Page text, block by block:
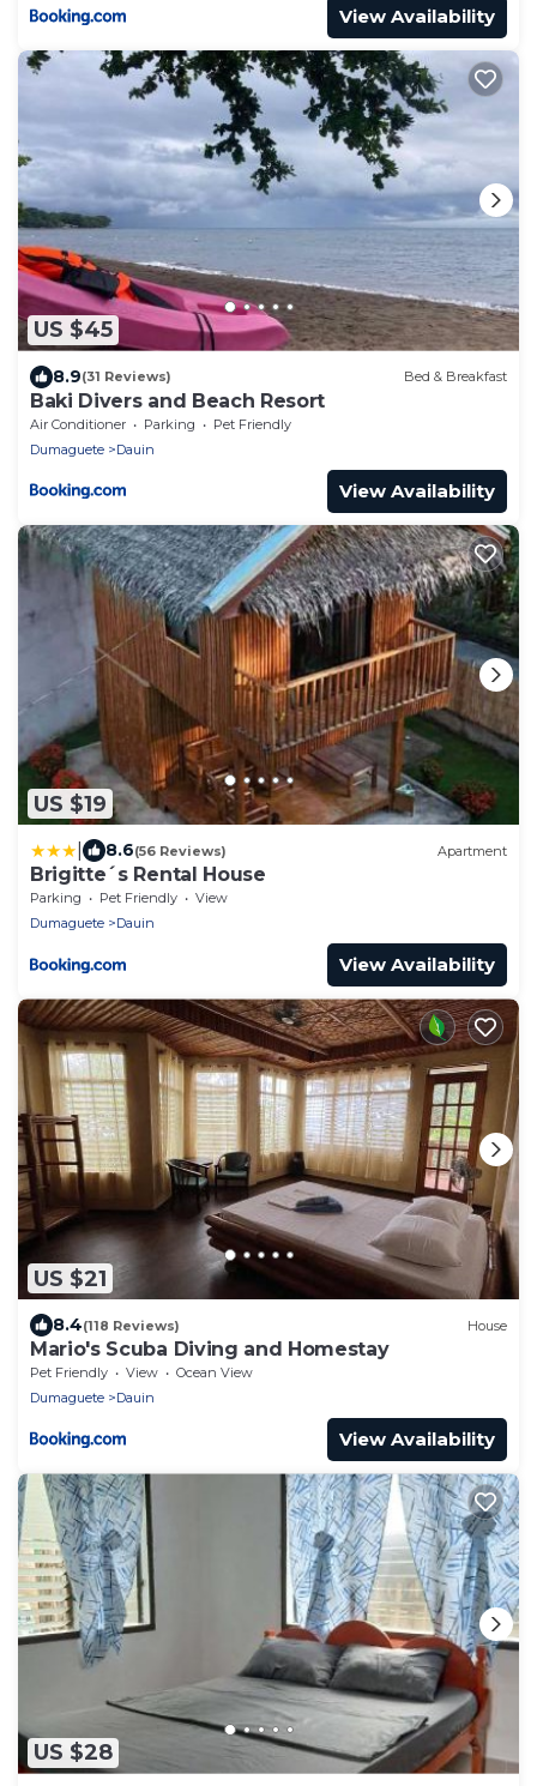
View Availability
US $45
8.9(31 Reviews) Bed & Breakfast
Baki Divers and Beach Resort
Air Conditioner Parking
Pet Friendly
Dumaguete
Dauin
View Availability
US $19
8.6(56 Reviews) Apartment
Brigitte´s Rental House
Parking Pet Friendly
View
Dumaguete
Dauin
View Availability
US $21
8.4(118 Reviews) House
Mario's Scuba Diving and Homestay
Pet Friendly View
Ocean View
Dumaguete
Dauin
View Availability
US $28